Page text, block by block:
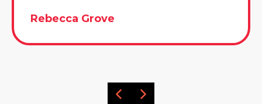
Rebecca Grove